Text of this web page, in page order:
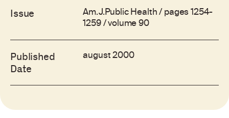
Issue Am.J.Public Health / pages 1254-
1259 / volume 90
Published
Date
august 2000